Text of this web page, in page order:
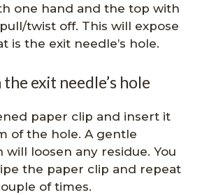
one hand and the top with
twist off. This will expose
is the exit needle’s hole.
exit needle’s hole
paper clip and insert it
of the hole. A gentle
loosen any residue. You
the paper clip and repeat
of times.